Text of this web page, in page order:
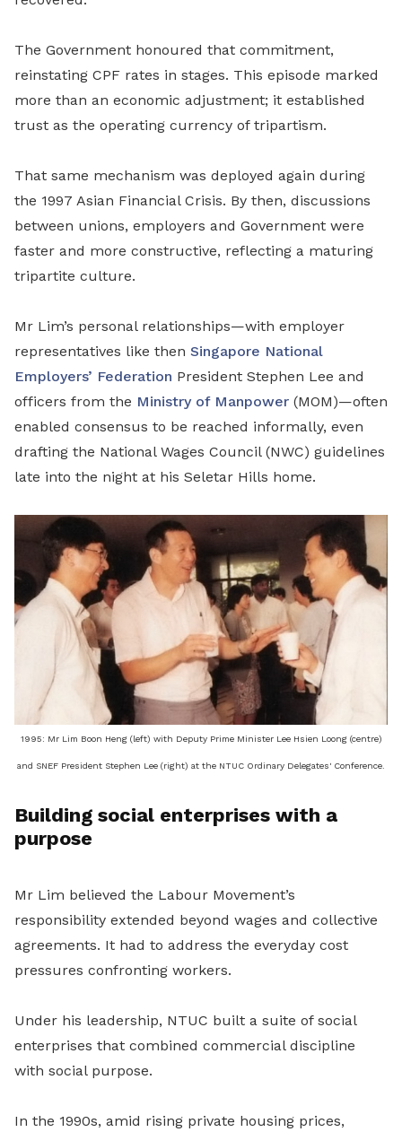
The Government honoured that commitment,
reinstating CPF rates in stages. This episode marked
more than an economic adjustment; it established
trust as the operating currency of tripartism.
That same mechanism was deployed again during
the 1997 Asian Financial Crisis. By then, discussions
between unions, employers and Government were
faster and more constructive, reflecting a maturing
tripartite culture.
Mr Lim’s personal relationships—with employer
representatives like then Singapore National
Employers’ Federation President Stephen Lee and
officers from the Ministry of Manpower (MOM)—often
enabled consensus to be reached informally, even
drafting the National Wages Council (NWC) guidelines
late into the night at his Seletar Hills home.
1995: Mr Lim Boon Heng (left) with Deputy Prime Minister Lee Hsien Loong (centre)
and SNEF President Stephen Lee (right) at the NTUC Ordinary Delegates' Conference.
Building social enterprises with a
purpose
Mr Lim believed the Labour Movement’s
responsibility extended beyond wages and collective
agreements. It had to address the everyday cost
pressures confronting workers.
Under his leadership, NTUC built a suite of social
enterprises that combined commercial discipline
with social purpose.
In the 1990s, amid rising private housing prices,